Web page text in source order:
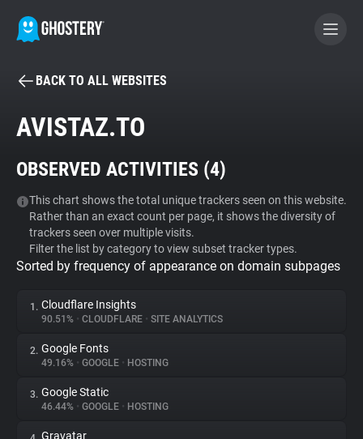
BECOME A CONTRIBUTOR
Tracker & Ad Blocker
WhoTracks.Me
Privacy Digest
About
BACK TO ALL WEBSITES
AVISTAZ.TO
OBSERVED ACTIVITIES (4)
This chart shows the total unique trackers seen on this website.
Rather than an exact count per page, it shows the diversity of
trackers seen over multiple visits.
Filter the list by category to view subset tracker types.
Sorted by frequency of appearance on domain subpages
1. Cloudflare Insights
90.51% • CLOUDFLARE • SITE ANALYTICS
2. Google Fonts
49.16% • GOOGLE • HOSTING
3. Google Static
46.44% • GOOGLE • HOSTING
Gravatar